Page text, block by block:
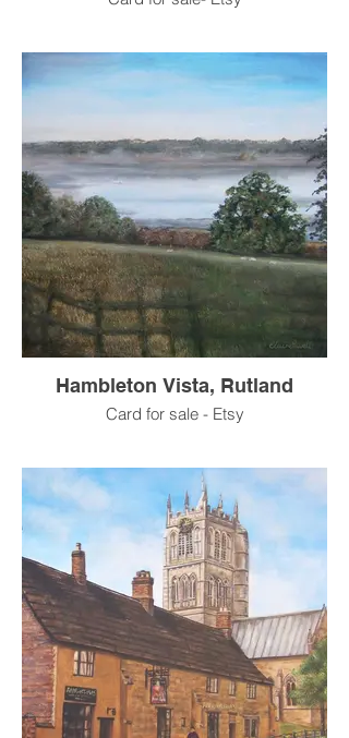
Hambleton Vista, Rutland
Card for sale - Etsy